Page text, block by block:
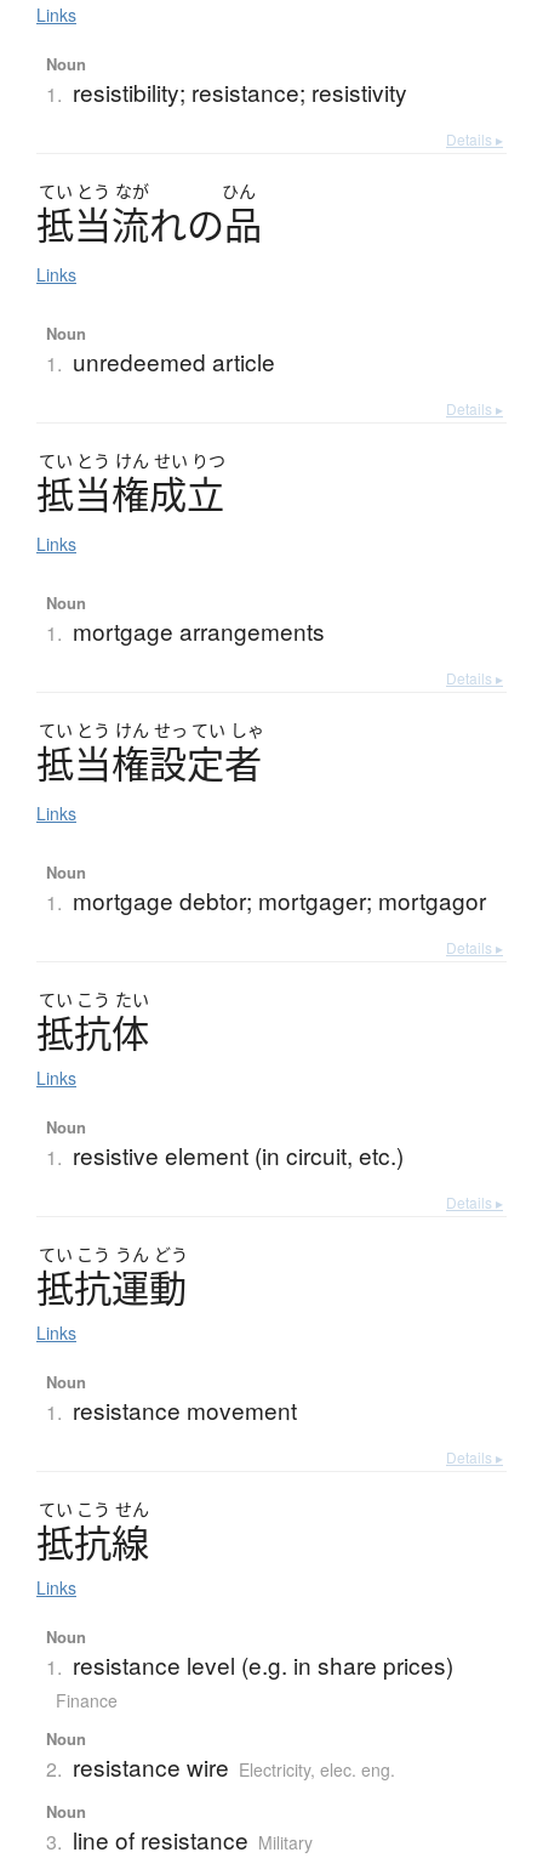
Links
Noun
1. resistibility; resistance; resistivity
Details ▸
てい とう なが ひん
抵当流れの品
Links
Noun
1. unredeemed article
Details ▸
てい とう けん せい りつ
抵当権成立
Links
Noun
1. mortgage arrangements
Details ▸
てい とう けん せっ てい しゃ
抵当権設定者
Links
Noun
1. mortgage debtor; mortgager; mortgagor
Details ▸
てい こう たい
抵抗体
Links
Noun
1. resistive element (in circuit, etc.)
Details ▸
てい こう うん どう
抵抗運動
Links
Noun
1. resistance movement
Details ▸
てい こう せん
抵抗線
Links
Noun
1. resistance level (e.g. in share prices)
Finance
Noun
2. resistance wire Electricity, elec. eng.
Noun
3. line of resistance Military